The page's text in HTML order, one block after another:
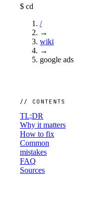
$ cd
/
→
wiki
→
google ads
// CONTENTS
TL;DR
Why it matters
How to fix
Common
mistakes
FAQ
Sources